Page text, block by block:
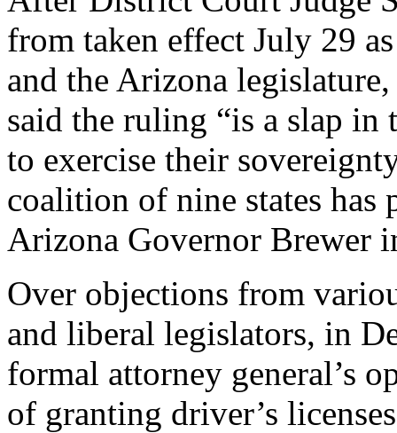
from taken effect July 29
and the Arizona
said the ruling “is a slap
to exercise their
coalition of nine states has
Arizona Governor Brewer
Over objections from
and liberal legislators, in
formal attorney general’s
of granting driver’s